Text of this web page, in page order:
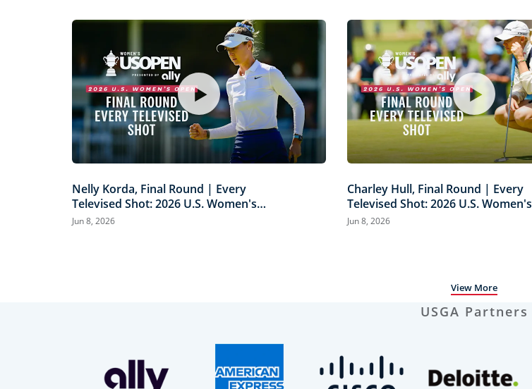
Nelly Korda, Final Round | Every
Televised Shot: 2026 U.S. Women's
Open Presented by Ally Highlights
Jun 8, 2026
Charley Hull, Final Round | Every
Televised Shot: 2026 U.S. Women's
Open Presented by Ally Highlights
Jun 8, 2026
View More
USGA Partners